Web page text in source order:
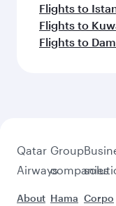
Flights to
Flights to
Flights to
Qatar
Airways
About
Group
companies
Hama Corpo